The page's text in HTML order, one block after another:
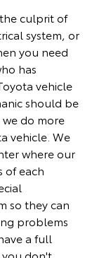
culprit of
system, or
you need
has
vehicle
should be
do more
vehicle. We
where our
of each
so they can
problems
a full